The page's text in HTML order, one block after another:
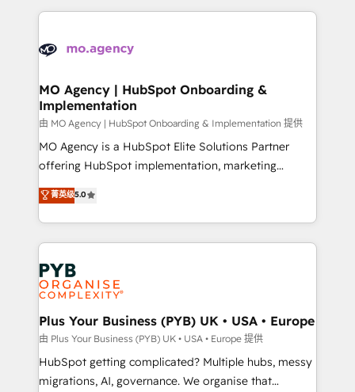
scalable retainers. Let’s make HubSpot your most
powerful growth engine. Built to convert, scale, and
vitale pour leur survie. Mais 57% n'ont aucune
données. C'est le paradoxe français : conscience
Augmentée. Ce n'est pas une entreprise qui utilise
l'IA. C'est une organisation qui a réussi la symbiose
entre l'expertise humaine et l'intelligence artificielle.
Pas pour remplacer l'humain, mais pour l'augmenter.
Chez Ideagency, nous accompagnons cette
données unifiées, des processus alignés. Ensuite
l'augmentation : l'IA là où elle crée de la valeur. Et
Stand Out.
MO Agency | HubSpot Onboarding &
Implementation
由 MO Agency | HubSpot Onboarding & Implementation 提供
MO Agency is a HubSpot Elite Solutions Partner
offering HubSpot implementation, marketing
automation, CRM and RevOps consulting, B2B SEO,
paid media, content marketing, AEO and GEO (AI
search optimisation), and HubSpot Content Hub and
WordPress development. We work with enterprise
and growth-led companies across technology,
professional services, financial services and
industrial sectors. Offices in Johannesburg, Cape
Town, Dubai & London. 500+ HubSpot CRM
implementations delivered. AI visibility coverage
across ChatGPT, Claude, Perplexity, Gemini and
Google AI Overviews. HubSpot Impact Award -
菁英级5.0
Plus Your Business (PYB) UK • USA • Europe
由 Plus Your Business (PYB) UK • USA • Europe 提供
HubSpot getting complicated? Multiple hubs, messy
migrations, AI, governance. We organise that